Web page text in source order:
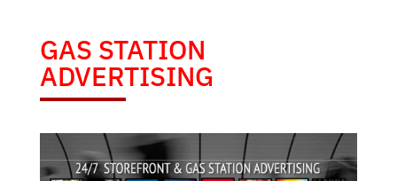
GAS STATION
ADVERTISING